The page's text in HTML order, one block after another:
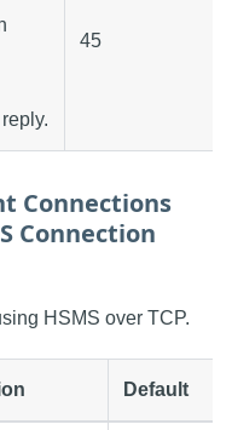
45
Connections
Connection
HSMS over TCP.
Default